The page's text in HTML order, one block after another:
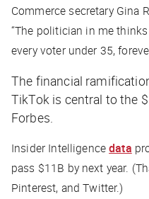
Commerce secretary Gina
“The politician in me
every voter under 35,
The financial
TikTok is central to the
Forbes.
Insider Intelligencedata
pass $11B by next year.
Pinterest, and Twitter.)